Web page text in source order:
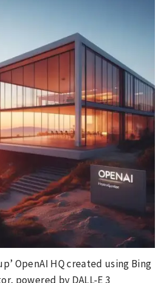
OpenAI HQ created using Bing
powered by DALL-E 3